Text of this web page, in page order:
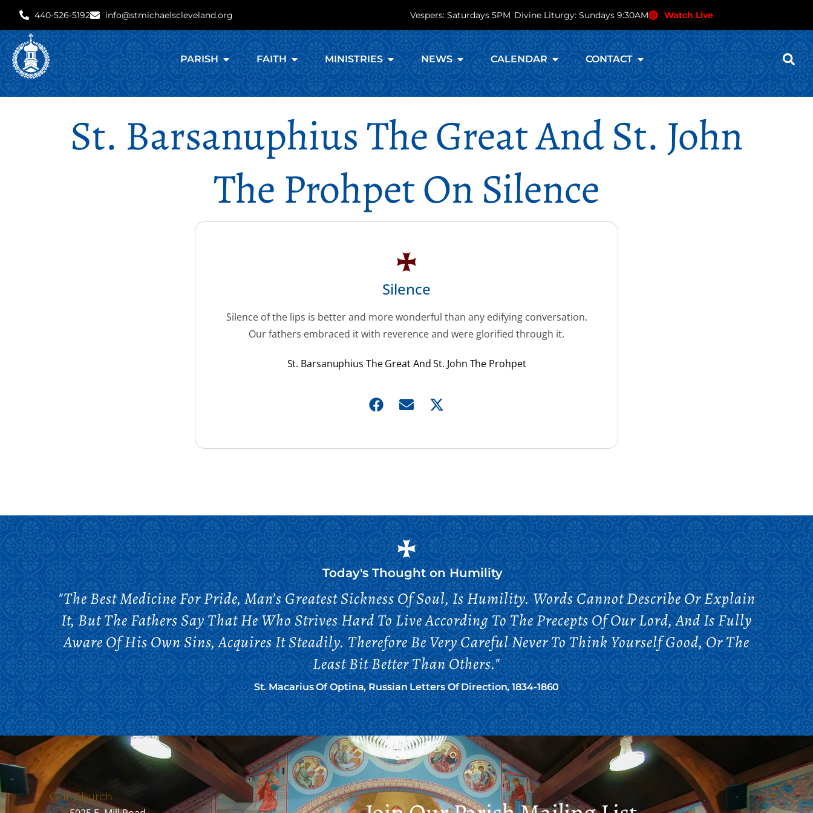
440-526-5192 info@stmichaelscleveland.org Vespers: Saturdays 5PM Divine Liturgy: Sundays 9:30AM Watch Live
PARISH FAITH MINISTRIES NEWS CALENDAR CONTACT
St. Barsanuphius The Great And St. John
The Prohpet On Silence
Silence
Silence of the lips is better and more wonderful than any edifying conversation.
Our fathers embraced it with reverence and were glorified through it.
St. Barsanuphius The Great And St. John The Prohpet
Today's Thought onHumility
"The Best Medicine For Pride, Man’s Greatest Sickness Of Soul, Is Humility. Words Cannot Describe Or Explain
It, But The Fathers Say That He Who Strives Hard To Live According To The Precepts Of Our Lord, And Is Fully
Aware Of His Own Sins, Acquires It Steadily. Therefore Be Very Careful Never To Think Yourself Good, Or The
Least Bit Better Than Others."
St. Macarius Of Optina, Russian Letters Of Direction, 1834-1860
Our Church